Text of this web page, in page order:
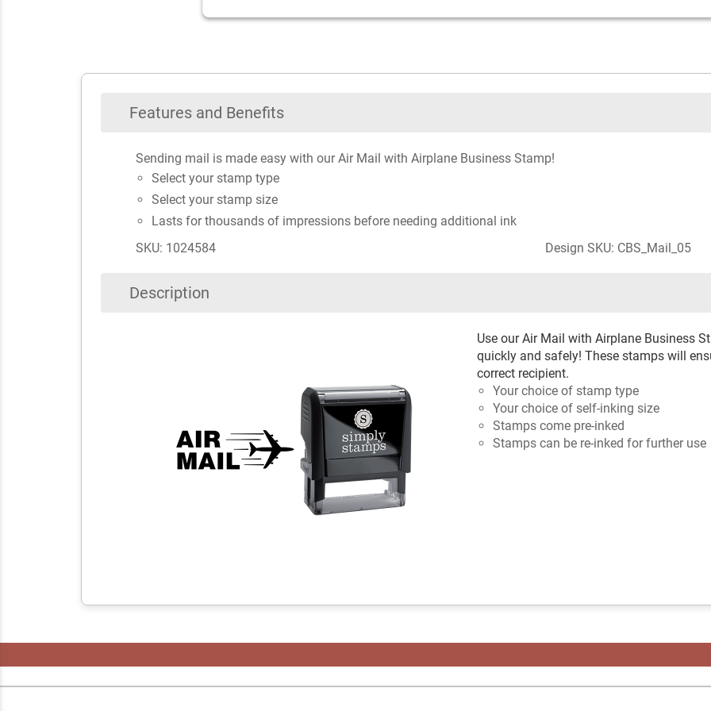
Features and Benefits
Sending mail is made easy with our Air Mail with Airplane Business Stamp!
Select your stamp type
Select your stamp size
Lasts for thousands of impressions before needing additional ink
SKU: 1024584
Design SKU: CBS_Mail_05
Description
Use our Air Mail with Airplane Business
quickly and safely! These stamps will
correct recipient.
Your choice of stamp type
Your choice of self-inking size
Stamps come pre-inked
Stamps can be re-inked for further use